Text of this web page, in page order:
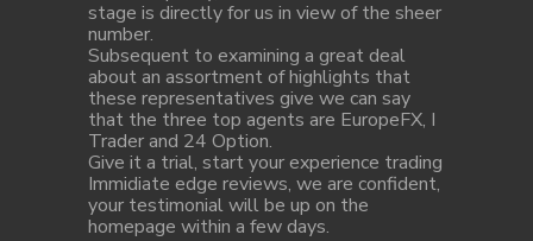
stage is directly for us in view of the sheer
number.
Subsequent to examining a great deal
about an assortment of highlights that
these representatives give we can say
that the three top agents are EuropeFX, I
Trader and 24 Option.
Give it a trial, start your experience trading
Immidiate edge reviews, we are confident,
your testimonial will be up on the
homepage within a few days.